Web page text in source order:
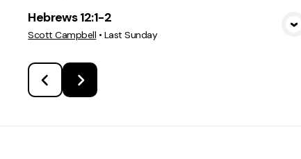
View Media
Hebrews 12:1-2
Scott Campbell • Last Sunday